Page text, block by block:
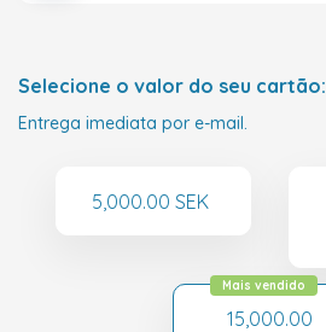
Selecione o valor do seu cartão:
Entrega imediata por e-mail.
5,000.00 SEK
Mais vendido
15,000.00